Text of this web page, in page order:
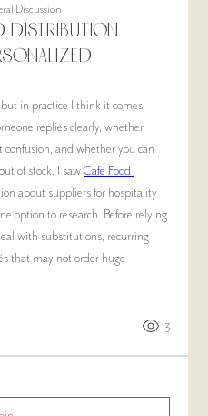
Discussion
distribution
in practice I think it comes
replies clearly, whether
and whether you can
of stock. I saw Cafe Food
about suppliers for hospitality
option to research. Before relying
with substitutions, recurring
that may not order huge
13